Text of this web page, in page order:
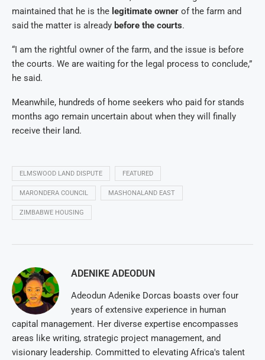
maintained that he is the legitimate owner of the farm and
said the matter is already before the courts.
“I am the rightful owner of the farm, and the issue is before
the courts. We are waiting for the legal process to conclude,”
he said.
Meanwhile, hundreds of home seekers who paid for stands
months ago remain uncertain about when they will finally
receive their land.
ELMSWOOD LAND DISPUTE FEATURED
MARONDERA COUNCIL MASHONALAND EAST
ZIMBABWE HOUSING
ADENIKE ADEODUN
Adeodun Adenike Dorcas boasts over four
years of extensive experience in human
capital management. Her diverse expertise encompasses
areas like writing, strategic project management, and
visionary leadership. Committed to elevating Africa's talent